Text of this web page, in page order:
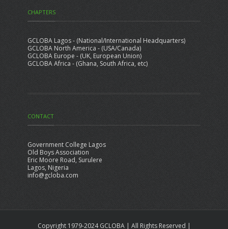
CHAPTERS
GCLOBA Lagos - (National/International Headquarters)
GCLOBA North America - (USA/Canada)
GCLOBA Europe - (UK, European Union)
GCLOBA Africa - (Ghana, South Africa, etc)
CONTACT
Government College Lagos
Old Boys Association
Eric Moore Road, Surulere
Lagos, Nigeria
info@gcloba.com
Copyright 1979-2024 GCLOBA | All Rights Reserved |